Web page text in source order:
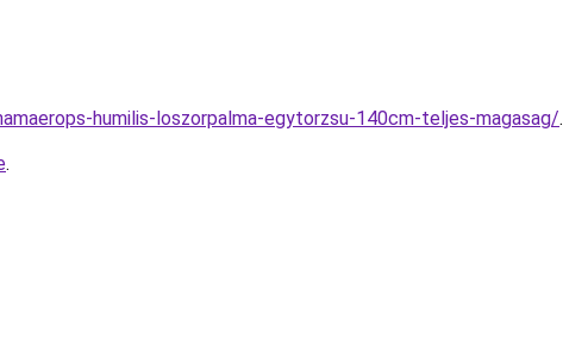
humilis-loszorpalma-egytorzsu-140cm-teljes-magasag/.
.